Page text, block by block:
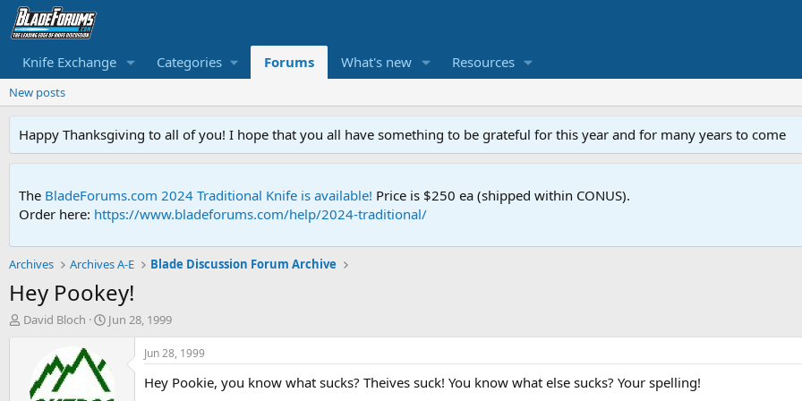
Knife Exchange Categories Forums What's new Resources
New posts
Happy Thanksgiving to all of you! I hope that you all have something to be grateful for this year and for many years to come
The BladeForums.com 2024 Traditional Knife is available! Price is $250 ea (shipped within CONUS).
Order here: https://www.bladeforums.com/help/2024-traditional/
Archives Archives A-E Blade Discussion Forum Archive
Hey Pookey!
T
David Bloch
S
r
t
Jun 28, 1999
Jun 28, 1999
Hey Pookie, you know what sucks? Theives suck! You know what else sucks? Your spelling!